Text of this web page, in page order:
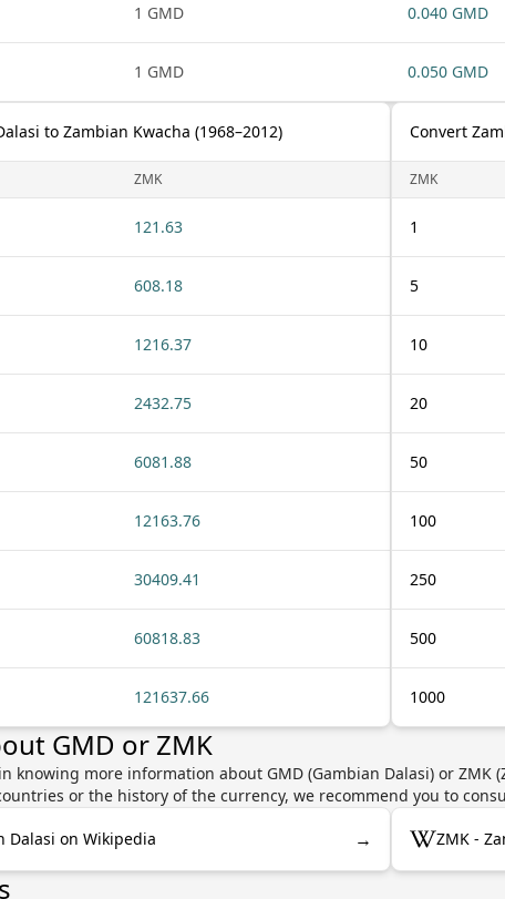
1 GMD 0.040 GMD
1 GMD 0.050 GMD
to Zambian Kwacha (1968–2012)
ZMK
121.63
608.18
1216.37
2432.75
6081.88
12163.76
30409.41
60818.83
121637.66
Convert
ZMK
1
5
10
20
50
100
250
500
1000
GMD or ZMK
knowing more information about GMD (Gambian Dalasi) or ZMK
or the history of the currency, we recommend you to
Dalasi on Wikipedia → ZMK -